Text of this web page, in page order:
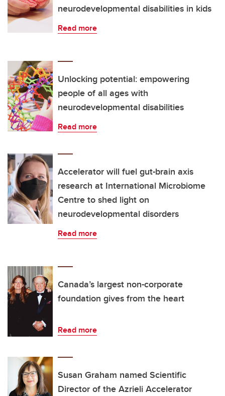
neurodevelopmental disabilities in kids
Read more
Unlocking potential: empowering
people of all ages with
neurodevelopmental disabilities
Read more
Accelerator will fuel gut-brain axis
research at International Microbiome
Centre to shed light on
neurodevelopmental disorders
Read more
Canada’s largest non-corporate
foundation gives from the heart
Read more
Susan Graham named Scientific
Director of the Azrieli Accelerator